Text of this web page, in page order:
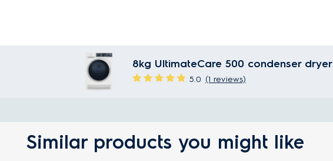
8kg UltimateCare 500 condenser dryer
5.0 (1 reviews)
Similar products you might like